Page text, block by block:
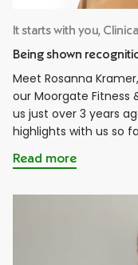
It starts with you,
Being shown
Meet Rosanna
our Moorgate Fitness
us just over 3 years
highlights with us so
Read more